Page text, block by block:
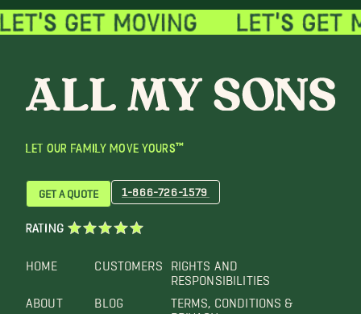
LET OUR FAMILY MOVE YOURS™
HOME
ABOUT
CUSTOMERS
BLOG
RIGHTS AND
RESPONSIBILITIES
TERMS, CONDITIONS &
GET A QUOTE 1-866-726-1579
RATING